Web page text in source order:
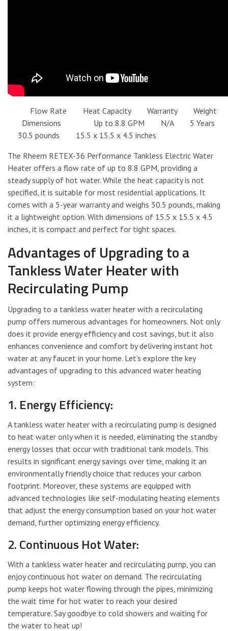
Flow Rate Heat Capacity Warranty Weight
Dimensions Up to 8.8 GPM N/A 5 Years
30.5 pounds 15.5 x 15.5 x 4.5 inches
The Rheem RETEX-36 Performance Tankless Electric Water
Heater offers a flow rate of up to 8.8 GPM, providing a
steady supply of hot water. While the heat capacity is not
specified, it is suitable for most residential applications. It
comes with a 5-year warranty and weighs 30.5 pounds, making
it a lightweight option. With dimensions of 15.5 x 15.5 x 4.5
inches, it is compact and perfect for tight spaces.
Advantages of Upgrading to a
Tankless Water Heater with
Recirculating Pump
Upgrading to a tankless water heater with a recirculating
pump offers numerous advantages for homeowners. Not only
does it provide energy efficiency and cost savings, but it also
enhances convenience and comfort by delivering instant hot
water at any faucet in your home. Let’s explore the key
advantages of upgrading to this advanced water heating
system:
1. Energy Efficiency:
A tankless water heater with a recirculating pump is designed
to heat water only when it is needed, eliminating the standby
energy losses that occur with traditional tank models. This
results in significant energy savings over time, making it an
environmentally friendly choice that reduces your carbon
footprint. Moreover, these systems are equipped with
advanced technologies like self-modulating heating elements
that adjust the energy consumption based on your hot water
demand, further optimizing energy efficiency.
2. Continuous Hot Water:
With a tankless water heater and recirculating pump, you can
enjoy continuous hot water on demand. The recirculating
pump keeps hot water flowing through the pipes, minimizing
the wait time for hot water to reach your desired
temperature. Say goodbye to cold showers and waiting for
the water to heat up!